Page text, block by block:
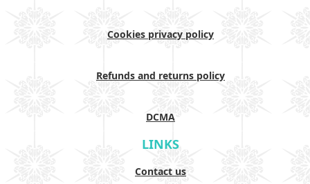
Cookies privacy policy
Refunds and returns policy
DCMA
LINKS
Contact us